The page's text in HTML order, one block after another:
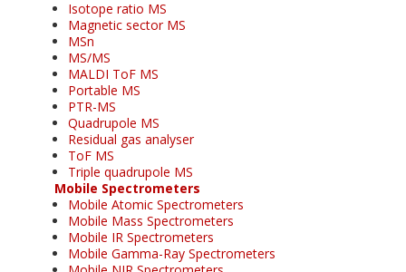
Isotope ratio MS
Magnetic sector MS
MSn
MS/MS
MALDI ToF MS
Portable MS
PTR-MS
Quadrupole MS
Residual gas analyser
ToF MS
Triple quadrupole MS
Mobile Spectrometers
Mobile Atomic Spectrometers
Mobile Mass Spectrometers
Mobile IR Spectrometers
Mobile Gamma-Ray Spectrometers